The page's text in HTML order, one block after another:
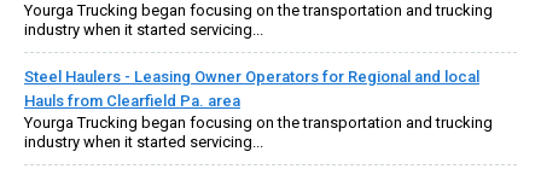
Yourga Trucking began focusing on the transportation and trucking
industry when it started servicing...
Steel Haulers - Leasing Owner Operators for Regional and local
Hauls from Clearfield Pa. area
Yourga Trucking began focusing on the transportation and trucking
industry when it started servicing...